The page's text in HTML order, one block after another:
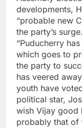
developments,
“probable new
the party’s
“Puducherry
which goes to
the party to
has veered
youth have
political star,
wish Vijay good
probably that of